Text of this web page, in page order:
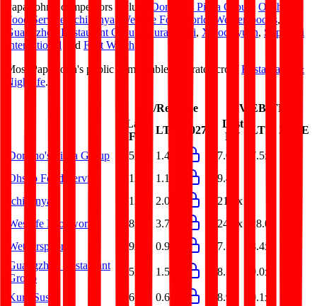
Papa John's competitors include Domino's Pizza Group
Ohsho
Food Service
Ichibanya Westlife Foodworld Wetherspoons,
Guangzhou Restaurant Group
Kura Sushi, Xiaocaiyuan, Super Hi
International and First Watch
Most
Papa John's public comparables operate across
Restaurants &
Nightlife.
EV/Revenue
EV/EBITDA
Last
FY
LTM 2027E
Last
FY
LTM 2027E
Domino's Pizza Group 1.5x 1.4x 7.0x
7.5x
Ohsho Food Service
1.1x 1.1x 9.4x
Ichibanya
2.1x 2.0x 21.4x
Westlife Foodworld
3.8x 3.7x 24.8x
28.0x
Wetherspoons
0.9x 0.9x 7.5x
8.4x
Guangzhou Restaurant
Group
1.5x 1.5x 8.5x 9.0x
Kura Sushi 0.6x 0.6x 8.9x
9.1x